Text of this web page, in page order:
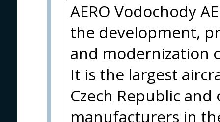
AERO Vodochody
the development,
and modernization
It is the largest
Czech Republic
manufacturers in